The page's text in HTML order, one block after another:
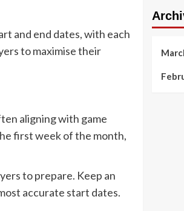
and end dates, with each
to maximise their
aligning with game
first week of the month,
to prepare. Keep an
accurate start dates.